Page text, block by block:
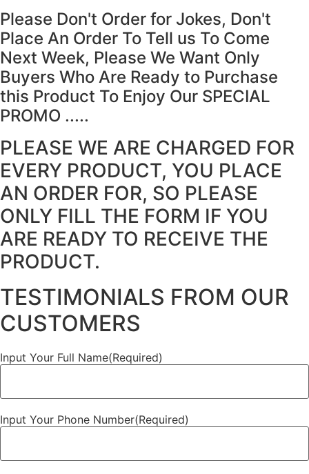
Please Don't Order for Jokes, Don't
Place An Order To Tell us To Come
Next Week, Please We Want Only
Buyers Who Are Ready to Purchase
this Product To Enjoy Our SPECIAL
PROMO .....
PLEASE WE ARE CHARGED FOR
EVERY PRODUCT, YOU PLACE
AN ORDER FOR, SO PLEASE
ONLY FILL THE FORM IF YOU
ARE READY TO RECEIVE THE
PRODUCT.
TESTIMONIALS FROM OUR
CUSTOMERS
Input Your Full Name(Required)
Input Your Phone Number(Required)